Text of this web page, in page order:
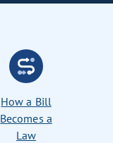
How a Bill
Becomes a
Law